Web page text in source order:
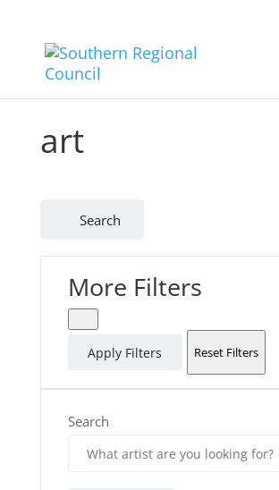
art
Search
More Filters
Apply Filters Reset Filters
Search